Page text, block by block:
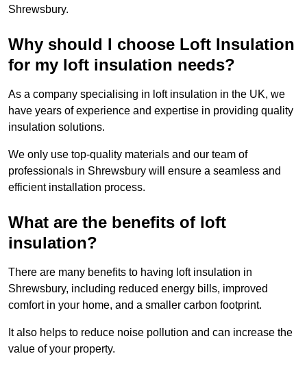
Shrewsbury.
Why should I choose Loft Insulation
for my loft insulation needs?
As a company specialising in loft insulation in the UK, we
have years of experience and expertise in providing quality
insulation solutions.
We only use top-quality materials and our team of
professionals in Shrewsbury will ensure a seamless and
efficient installation process.
What are the benefits of loft
insulation?
There are many benefits to having loft insulation in
Shrewsbury, including reduced energy bills, improved
comfort in your home, and a smaller carbon footprint.
It also helps to reduce noise pollution and can increase the
value of your property.